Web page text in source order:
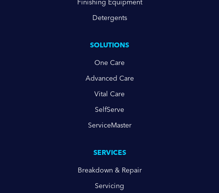
Finishing Equipment
Detergents
SOLUTIONS
One Care
Advanced Care
Vital Care
SelfServe
ServiceMaster
SERVICES
Breakdown & Repair
Servicing